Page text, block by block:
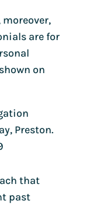
are for
on
Preston.
that
past